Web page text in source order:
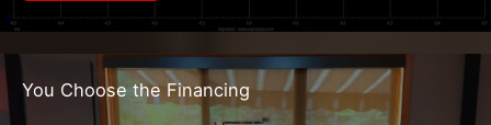
You Choose the Financing